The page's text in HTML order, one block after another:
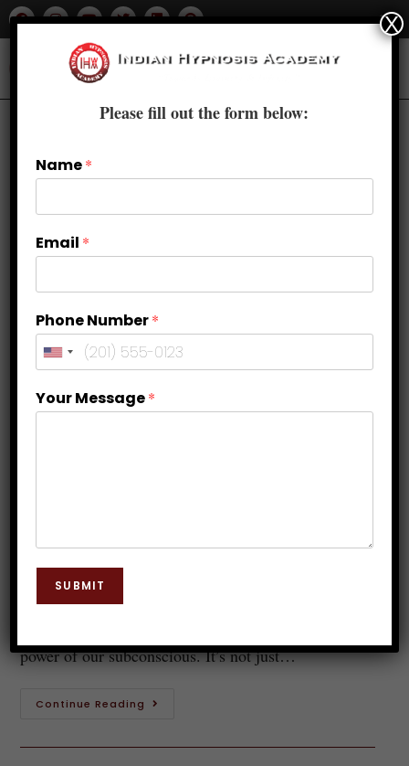
Top 5 Benefits of Learning
Hypnotherapy: A Life-Changing
Introduction to Hypnotherapy Have you ever
wondered about the hidden potential of your mind?
power of our subconscious. It’s not just…
Continue Reading
Please fill out the form below:
Name*
Email *
Phone Number*
Your Message*
SUBMIT
X